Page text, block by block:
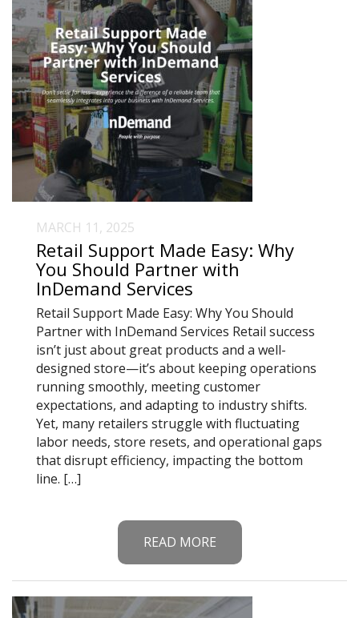
MARCH 11, 2025
Retail Support Made Easy: Why
You Should Partner with
InDemand Services
Retail Support Made Easy: Why You Should
Partner with InDemand Services Retail success
isn’t just about great products and a well-
designed store—it’s about keeping operations
running smoothly, meeting customer
expectations, and adapting to industry shifts.
Yet, many retailers struggle with fluctuating
labor needs, store resets, and operational gaps
that disrupt efficiency, impacting the bottom
line. […]
READ MORE